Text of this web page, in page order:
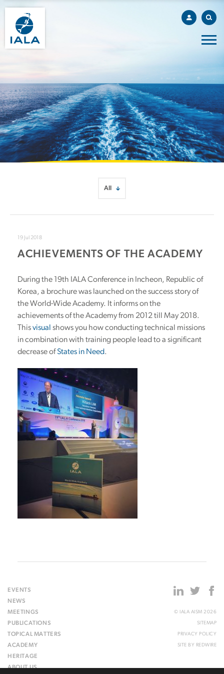
19 Jul 2018
ACHIEVEMENTS OF THE ACADEMY
During the 19th IALA Conference in Incheon, Republic of
Korea, a brochure was launched on the success story of
the World-Wide Academy. It informs on the
achievements of the Academy from 2012 till May 2018.
Thisvisual shows you how conducting technical missions
in combination with training people lead to a significant
decrease ofStates in Need.
EVENTS
NEWS
MEETINGS
PUBLICATIONS
TOPICAL MATTERS
ACADEMY
HERITAGE
ABOUT US
© IALA AISM 2026
SITEMAP
PRIVACY POLICY
SITE BY REDWIRE